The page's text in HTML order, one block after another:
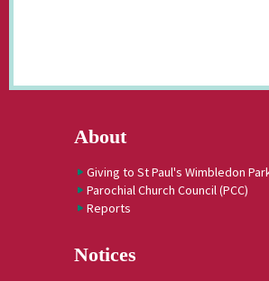
About
Giving to St Paul's Wimbledon
Parochial Church Council (PCC)
Reports
Notices